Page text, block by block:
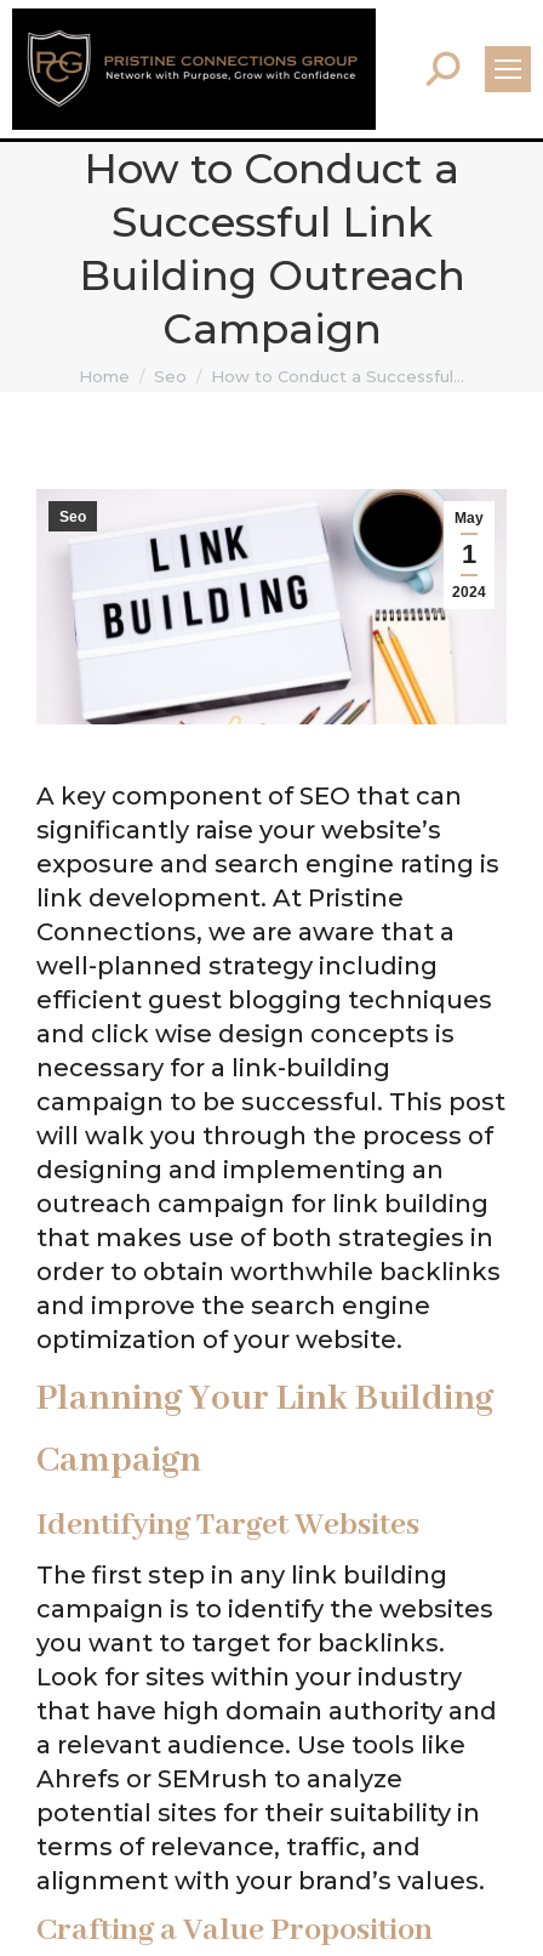
Search:
How to Conduct a
Successful Link
Building Outreach
Campaign
You are here:
Home Seo How to Conduct a Successful…
May
1
2024
Seo
A key component of SEO that can
significantly raise your website’s
exposure and search engine rating is
link development. At Pristine
Connections, we are aware that a
well-planned strategy including
efficient guest blogging techniques
and click wise design concepts is
necessary for a link-building
campaign to be successful. This post
will walk you through the process of
designing and implementing an
outreach campaign for link building
that makes use of both strategies in
order to obtain worthwhile backlinks
and improve the search engine
optimization of your website.
Planning Your Link Building
Campaign
Identifying Target Websites
The first step in any link building
campaign is to identify the websites
you want to target for backlinks.
Look for sites within your industry
that have high domain authority and
a relevant audience. Use tools like
Ahrefs or SEMrush to analyze
potential sites for their suitability in
terms of relevance, traffic, and
alignment with your brand’s values.
Crafting a Value Proposition